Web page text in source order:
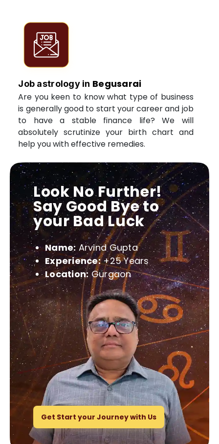
Job astrology in Begusarai
Are you keen to know what type of business
is generally good to start your career and job
to have a stable finance life? We will
absolutely scrutinize your birth chart and
help you with effective remedies.
Look No Further!
Say Good Bye to
your Bad Luck
Name: Arvind Gupta
Experience:+25 Years
Location: Gurgaon
Get Start your Journey with Us